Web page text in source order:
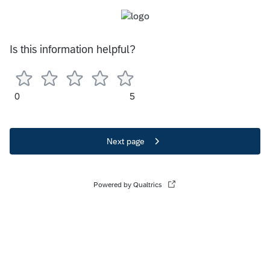
Is this information helpful?
0 5
Next page
Powered by Qualtrics